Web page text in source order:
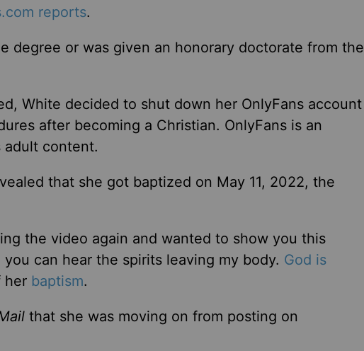
reports.
degree or was given an honorary doctorate from the
White decided to shut down her OnlyFans account
after becoming a Christian. OnlyFans is an
adult content.
that she got baptized on May 11, 2022, the
the video again and wanted to show you this
can hear the spirits leaving my body. God is
her baptism.
that she was moving on from posting on